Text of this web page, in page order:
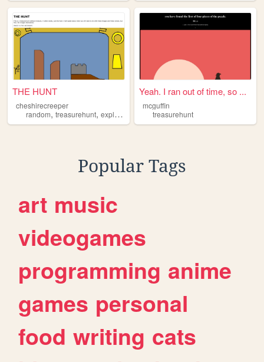
THE HUNT
cheshirecreeper
random, treasurehunt, exploration mysterious,thehunt
Yeah. I ran out of time, so ...
mcguffin
treasurehunt
Popular Tags
art music
videogames
programming anime
games personal
food writing cats